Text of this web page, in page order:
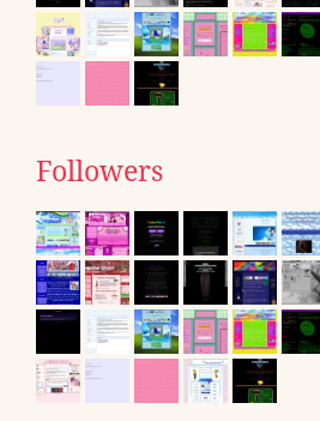
Followers